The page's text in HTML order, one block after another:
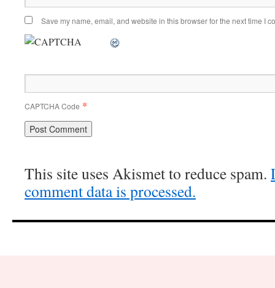
Save my name, email, and website in this browser for the next time I
CAPTCHA Code *
This site uses Akismet to reduce spam.
comment data is processed.